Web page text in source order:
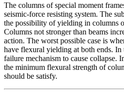
The columns of special moment
seismic-force resisting system. The
the possibility of yielding in columns
Columns not stronger than beams
action. The worst possible case is
have flexural yielding at both ends. In
failure mechanism to cause collapse.
the minimum flexural strength of
should be satisfy.